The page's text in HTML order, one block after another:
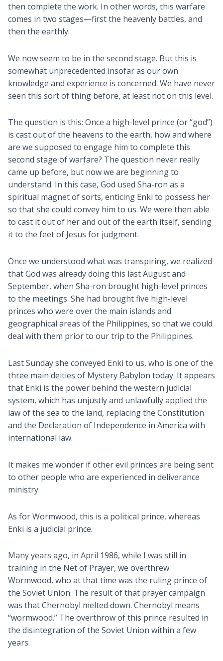
then complete the work. In other words, this warfare
comes in two stages—first the heavenly battles, and
then the earthly.
We now seem to be in the second stage. But this is
somewhat unprecedented insofar as our own
knowledge and experience is concerned. We have never
seen this sort of thing before, at least not on this level.
The question is this: Once a high-level prince (or “god”)
is cast out of the heavens to the earth, how and where
are we supposed to engage him to complete this
second stage of warfare? The question never really
came up before, but now we are beginning to
understand. In this case, God used Sha-ron as a
spiritual magnet of sorts, enticing Enki to possess her
so that she could convey him to us. We were then able
to cast it out of her and out of the earth itself, sending
it to the feet of Jesus for judgment.
Once we understood what was transpiring, we realized
that God was already doing this last August and
September, when Sha-ron brought high-level princes
to the meetings. She had brought five high-level
princes who were over the main islands and
geographical areas of the Philippines, so that we could
deal with them prior to our trip to the Philippines.
Last Sunday she conveyed Enki to us, who is one of the
three main deities of Mystery Babylon today. It appears
that Enki is the power behind the western judicial
system, which has unjustly and unlawfully applied the
law of the sea to the land, replacing the Constitution
and the Declaration of Independence in America with
international law.
It makes me wonder if other evil princes are being sent
to other people who are experienced in deliverance
ministry.
As for Wormwood, this is a political prince, whereas
Enki is a judicial prince.
Many years ago, in April 1986, while I was still in
training in the Net of Prayer, we overthrew
Wormwood, who at that time was the ruling prince of
the Soviet Union. The result of that prayer campaign
was that Chernobyl melted down. Chernobyl means
“wormwood.” The overthrow of this prince resulted in
the disintegration of the Soviet Union within a few
years.